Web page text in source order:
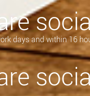
days and within 16